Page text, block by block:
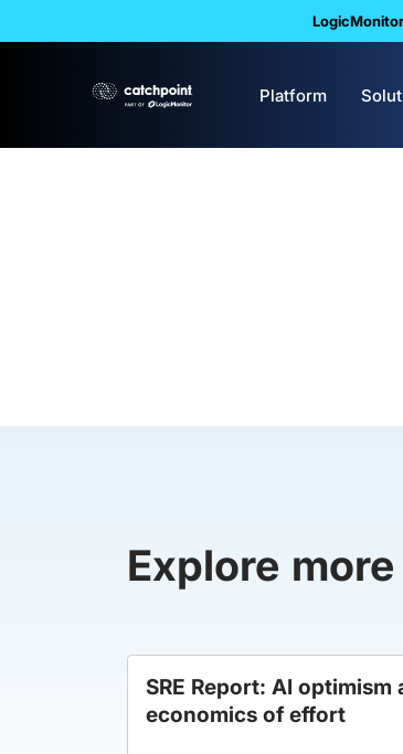
Platform
Explore
SRE Report: AI optimism
economics of effort